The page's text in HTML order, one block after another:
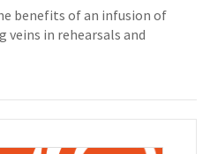
benefits of an infusion of
veins in rehearsals and